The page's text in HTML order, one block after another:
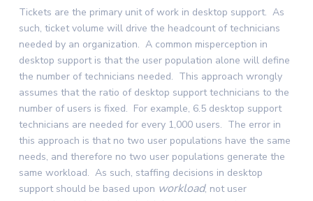
Tickets are the primary unit of work in desktop support. As
such, ticket volume will drive the headcount of technicians
needed by an organization. A common misperception in
desktop support is that the user population alone will define
the number of technicians needed. This approach wrongly
assumes that the ratio of desktop support technicians to the
number of users is fixed. For example, 6.5 desktop support
technicians are needed for every 1,000 users. The error in
this approach is that no two user populations have the same
needs, and therefore no two user populations generate the
same workload. As such, staffing decisions in desktop
support should be based upon workload, not user